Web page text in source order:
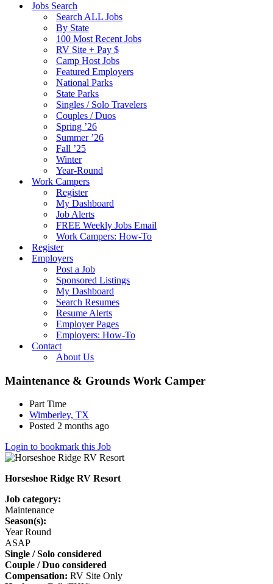
Jobs Search
Search ALL Jobs
By State
100 Most Recent Jobs
RV Site + Pay $
Camp Host Jobs
Featured Employers
National Parks
State Parks
Singles / Solo Travelers
Couples / Duos
Spring ’26
Summer ’26
Fall ’25
Winter
Year-Round
Work Campers
Register
My Dashboard
Job Alerts
FREE Weekly Jobs Email
Work Campers: How-To
Register
Employers
Post a Job
Sponsored Listings
My Dashboard
Search Resumes
Resume Alerts
Employer Pages
Employers: How-To
Contact
About Us
Maintenance & Grounds Work Camper
Part Time
Wimberley, TX
Posted 2 months ago
Login to bookmark this Job
Horseshoe Ridge RV Resort
Job category:
Maintenance
Season(s):
Year Round
ASAP
Single / Solo considered
Couple / Duo considered
Compensation: RV Site Only